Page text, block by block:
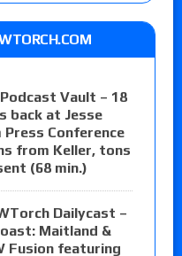
Podcast Vault – 18
back at Jesse
Press Conference
from Keller, tons
(68 min.)
Dailycast –
Maitland &
Fusion featuring